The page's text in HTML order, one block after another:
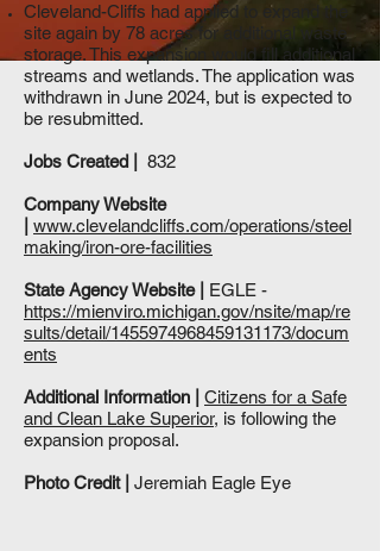
Cleveland-Cliffs had applied to expand the
site again by 78 acres for additional waste
storage. This expansion would fill additional
streams and wetlands. The application was
withdrawn in June 2024, but is expected to
be resubmitted.
Jobs Created | 832
Company Website
www.clevelandcliffs.com/operations/steel
making/iron-ore-facilities
State Agency Website | EGLE -
https://mienviro.michigan.gov/nsite/map/re
sults/detail/1455974968459131173/docum
ents
Additional Information | Citizens for a Safe
and Clean Lake Superior, is following the
expansion proposal.
Photo Credit | Jeremiah Eagle Eye